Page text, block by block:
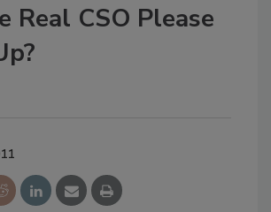
CSO Please